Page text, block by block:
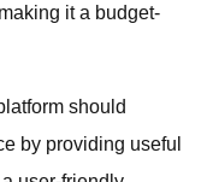
it a budget-
should
by providing useful